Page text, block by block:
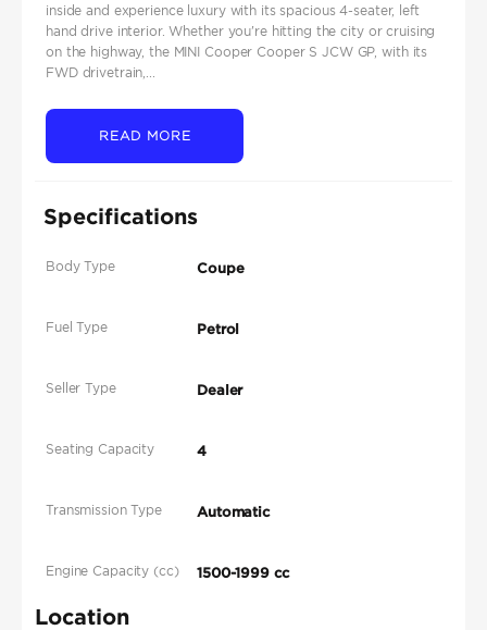
inside and experience luxury with its spacious 4-seater, left
hand drive interior. Whether you're hitting the city or cruising
on the highway, the MINI Cooper Cooper S JCW GP, with its
FWD drivetrain,...
READ MORE
Specifications
Body Type Coupe
Fuel Type Petrol
Seller Type Dealer
Seating Capacity 4
Transmission Type Automatic
Engine Capacity (cc) 1500-1999 cc
Location